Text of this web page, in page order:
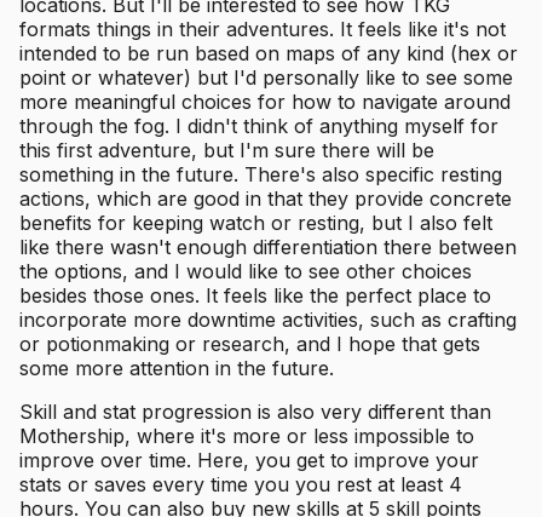
formats things in their adventures. It feels like it's not
intended to be run based on maps of any kind (hex or
point or whatever) but I'd personally like to see some
more meaningful choices for how to navigate around
through the fog. I didn't think of anything myself for
this first adventure, but I'm sure there will be
something in the future. There's also specific resting
actions, which are good in that they provide concrete
benefits for keeping watch or resting, but I also felt
like there wasn't enough differentiation there between
the options, and I would like to see other choices
besides those ones. It feels like the perfect place to
incorporate more downtime activities, such as crafting
or potionmaking or research, and I hope that gets
some more attention in the future.
Skill and stat progression is also very different than
Mothership, where it's more or less impossible to
improve over time. Here, you get to improve your
stats or saves every time you you rest at least 4
hours. You can also buy new skills at 5 skill points